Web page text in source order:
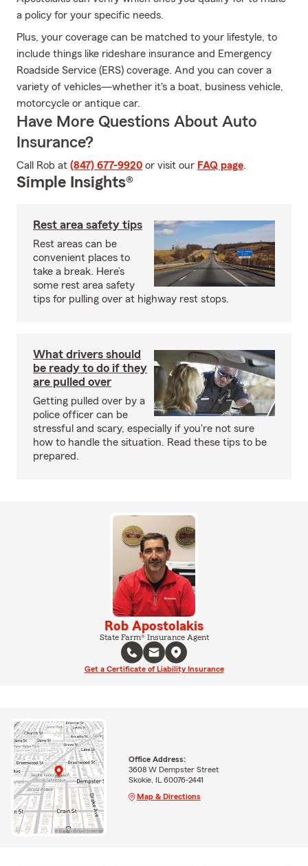
a policy for your specific needs.
Plus, your coverage can be matched to your lifestyle, to
include things like rideshare insurance and Emergency
Roadside Service (ERS) coverage. And you can cover a
variety of vehicles—whether it's a boat, business vehicle,
motorcycle or antique car.
Have More Questions About Auto
Insurance?
Call Rob at (847) 677-9920 or visit our FAQ page.
Simple Insights®
Rest area safety tips
Rest areas can be
convenient places to
take a break. Here’s
some rest area safety
tips for pulling over at highway rest stops.
What drivers should
be ready to do if they
are pulled over
Getting pulled over by a
police officer can be
stressful and scary, especially if you're not sure
how to handle the situation. Read these tips to be
prepared.
Rob Apostolakis
State Farm® Insurance Agent
Get a Certificate of Liability Insurance
Office Address:
3608 W Dempster Street
Skokie, IL 60076-2441
Map & Directions